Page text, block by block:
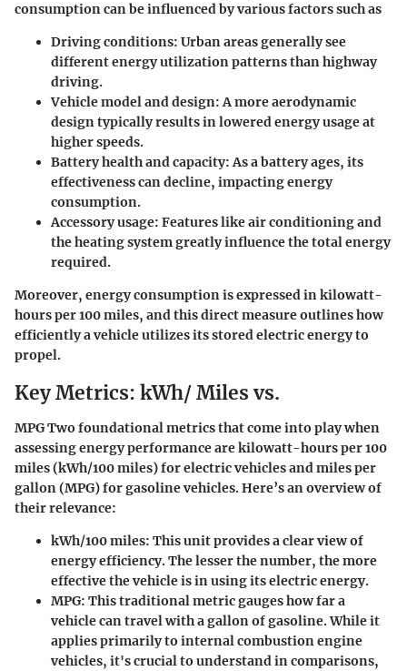
consumption can be influenced by various factors such as
Driving conditions: Urban areas generally see
different energy utilization patterns than highway
driving.
Vehicle model and design: A more aerodynamic
design typically results in lowered energy usage at
higher speeds.
Battery health and capacity: As a battery ages, its
effectiveness can decline, impacting energy
consumption.
Accessory usage: Features like air conditioning and
the heating system greatly influence the total energy
required.
Moreover, energy consumption is expressed in kilowatt-
hours per 100 miles, and this direct measure outlines how
efficiently a vehicle utilizes its stored electric energy to
propel.
Key Metrics: kWh/ Miles vs.
MPG Two foundational metrics that come into play when
assessing energy performance are kilowatt-hours per 100
miles (kWh/100 miles) for electric vehicles and miles per
gallon (MPG) for gasoline vehicles. Here’s an overview of
their relevance:
kWh/100 miles: This unit provides a clear view of
energy efficiency. The lesser the number, the more
effective the vehicle is in using its electric energy.
MPG: This traditional metric gauges how far a
vehicle can travel with a gallon of gasoline. While it
applies primarily to internal combustion engine
vehicles, it's crucial to understand in comparisons,